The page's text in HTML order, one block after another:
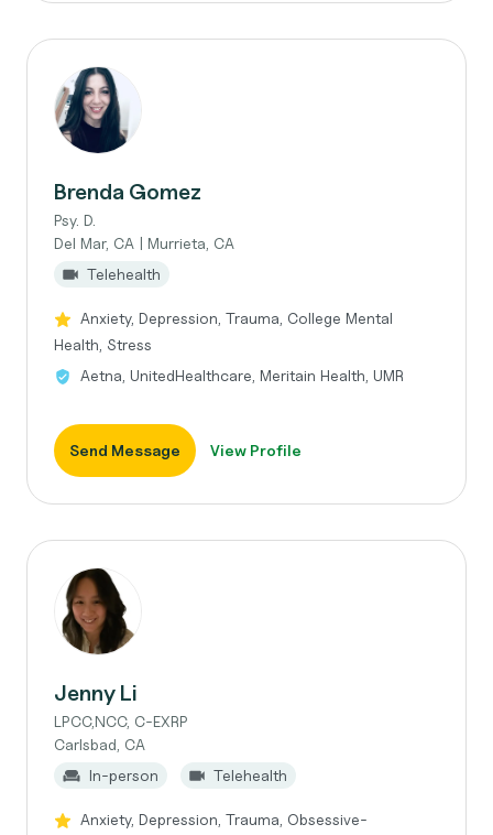
Brenda Gomez
Psy. D.
Del Mar, CA | Murrieta, CA
Telehealth
Anxiety, Depression, Trauma, College Mental
Health, Stress
Aetna, UnitedHealthcare, Meritain Health, UMR
Send Message View Profile
Jenny Li
LPCC,NCC, C-EXRP
Carlsbad, CA
In-person
Telehealth
Anxiety, Depression, Trauma, Obsessive-